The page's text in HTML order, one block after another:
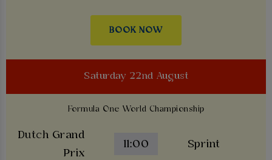
BOOK NOW
Saturday 22nd August
Formula One World Championship
Dutch Grand
Prix
11:00 Sprint